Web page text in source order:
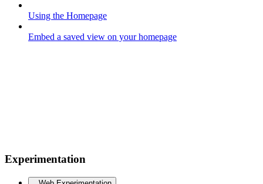
Using the Homepage
Embed a saved view on your homepage
Experimentation